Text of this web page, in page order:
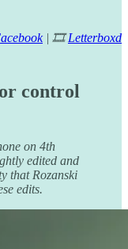
| 🎞️Letterboxd
control
on 4th
edited and
that Rozanski
edits.